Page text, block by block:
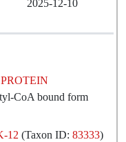
2025-12-10
CoA bound form
12 (Taxon ID:83333)